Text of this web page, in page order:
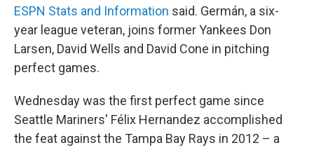
ESPN Stats and Information said. Germán, a six-
year league veteran, joins former Yankees Don
Larsen, David Wells and David Cone in pitching
perfect games.
Wednesday was the first perfect game since
Seattle Mariners' Félix Hernandez accomplished
the feat against the Tampa Bay Rays in 2012 – a